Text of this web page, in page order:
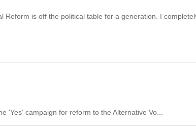
Reform is off the political table for a generation. I
'Yes' campaign for reform to the Alternative Vo...